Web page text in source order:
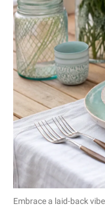
Embrace a laid-back